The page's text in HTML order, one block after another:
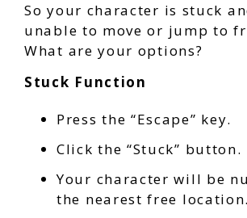
So your character is stuck
unable to move or jump to
What are your options?
Stuck Function
Press the “Escape” key.
Click the “Stuck” button.
Your character will be
the nearest free location.